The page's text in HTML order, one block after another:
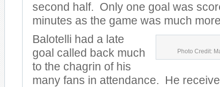
second half. Only one goal was
minutes as the game was much
Photo Credit:
Balotelli had a late
goal called back much
to the chagrin of his
many fans in attendance. He